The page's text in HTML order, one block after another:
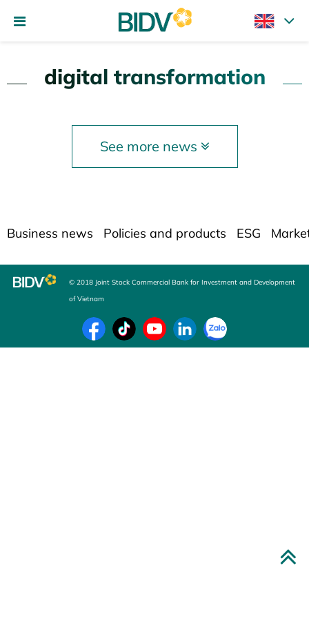
digital transformation
See more news
Business news Policies and products ESG
© 2018 Joint Stock Commercial Bank for Investment and Development
of Vietnam